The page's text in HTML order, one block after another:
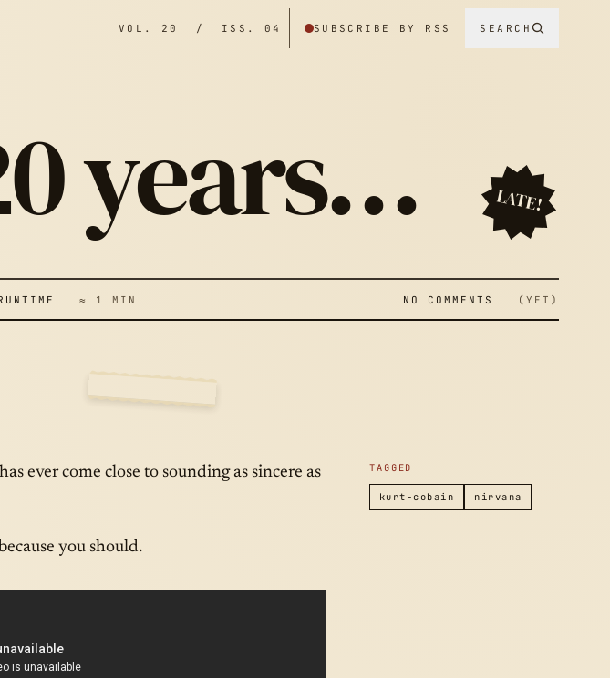
VOL. 20 / ISS. 04 SUBSCRIBE BY RSS SEARCH
years… LATE!
≈ 1 MIN NO COMMENTS (YET)
ever come close to sounding as sincere as
you should.
TAGGED
kurt-cobain nirvana